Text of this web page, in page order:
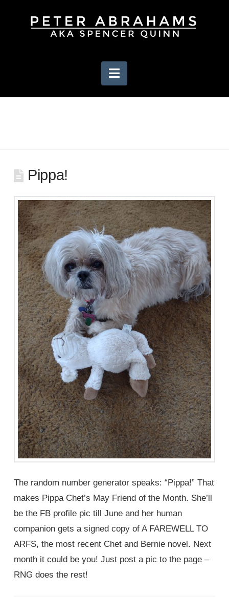
Navigation
Pippa!
The random number generator speaks: “Pippa!” That
makes Pippa Chet’s May Friend of the Month. She’ll
be the FB profile pic till June and her human
companion gets a signed copy of A FAREWELL TO
ARFS, the most recent Chet and Bernie novel. Next
month it could be you! Just post a pic to the page –
RNG does the rest!